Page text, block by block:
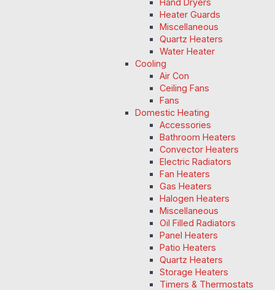
Heater Guards
Miscellaneous
Quartz Heaters
Water Heater
Cooling
Air Con
Ceiling Fans
Fans
Domestic Heating
Accessories
Bathroom Heaters
Convector Heaters
Electric Radiators
Fan Heaters
Gas Heaters
Halogen Heaters
Miscellaneous
Oil Filled Radiators
Panel Heaters
Patio Heaters
Quartz Heaters
Storage Heaters
Timers & Thermostats